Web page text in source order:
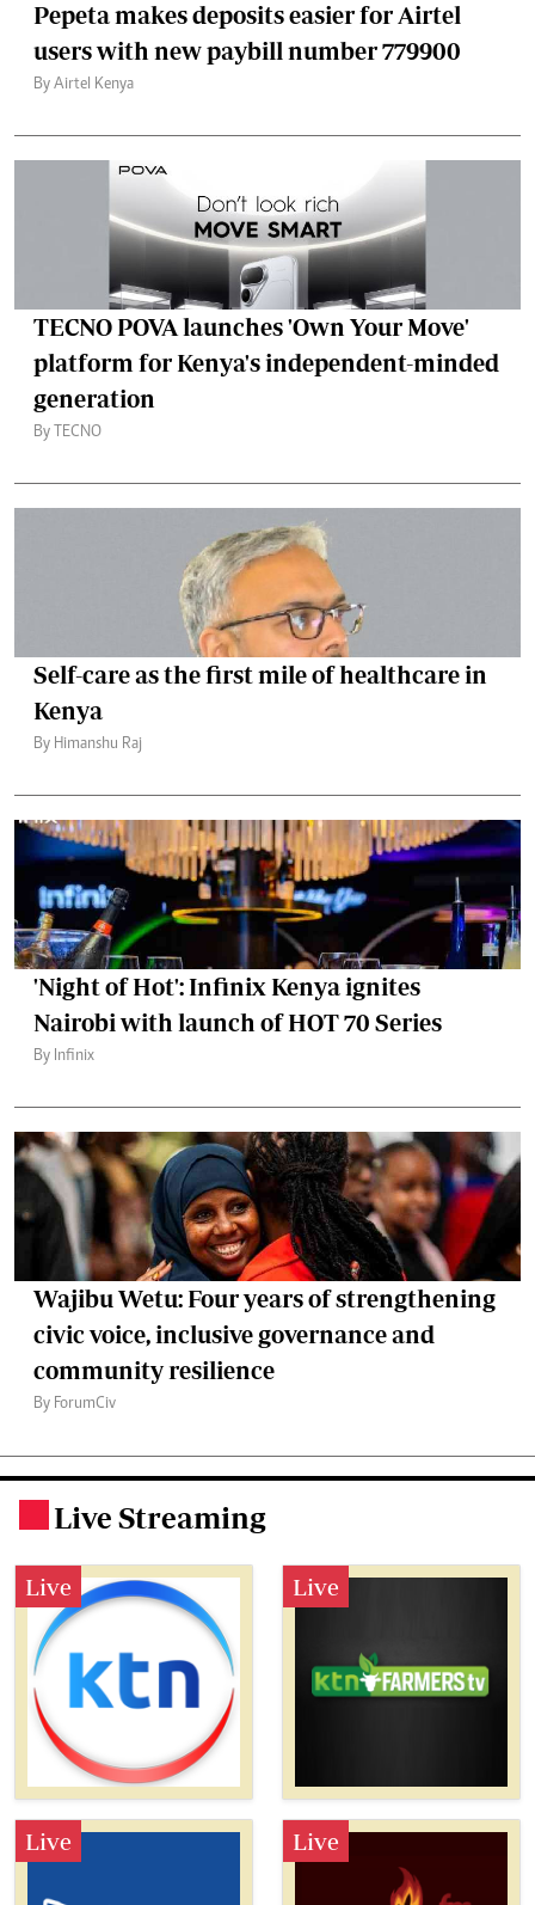
Pepeta makes deposits easier for Airtel
users with new paybill number 779900
By Airtel Kenya
TECNO POVA launches 'Own Your Move'
platform for Kenya's independent-minded
generation
By TECNO
Self-care as the first mile of healthcare in
Kenya
By Himanshu Raj
'Night of Hot': Infinix Kenya ignites
Nairobi with launch of HOT 70 Series
By Infinix
Wajibu Wetu: Four years of strengthening
civic voice, inclusive governance and
community resilience
By ForumCiv
Live Streaming
Live Live
Live Live